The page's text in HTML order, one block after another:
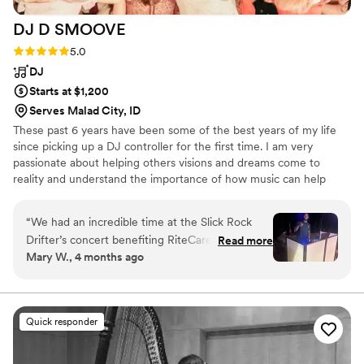
DJ D SMOOVE
Rating: 5.0 (6 reviews)
5.0
DJ
Starts at $1,200
Serves Malad City, ID
These past 6 years have been some of the best years of my life
since picking up a DJ controller for the first time. I am very
passionate about helping others visions and dreams come to
reality and understand the importance of how music can help
know that so you understand truly how much skin I have in the
game to help couples just like you! I am married and also children.
Family is very important to me, and each couple we get to work
with also becomes part of that family. If you have any questions,
“We had an incredible time at the Slick Rock
Drifter’s concert benefiting RiteCare of Utah—
and a huge shoutout to DJ DSmoove for taking
excited and engaged all night long and topped it
off with an amazing after-concert dance party
that everyone loved. If you’re looking for a DJ
who knows how to bring the fun, keep people
Read more
Mary W., 4 months ago
Quick responder